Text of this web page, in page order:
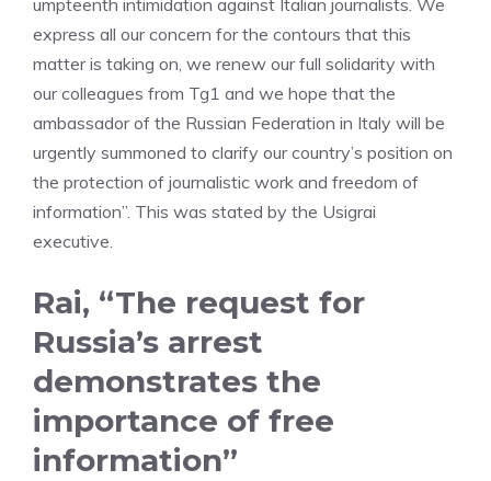
umpteenth intimidation against Italian journalists. We
express all our concern for the contours that this
matter is taking on, we renew our full solidarity with
our colleagues from Tg1 and we hope that the
ambassador of the Russian Federation in Italy will be
urgently summoned to clarify our country’s position on
the protection of journalistic work and freedom of
information”. This was stated by the Usigrai
executive.
Rai, “The request for
Russia’s arrest
demonstrates the
importance of free
information”